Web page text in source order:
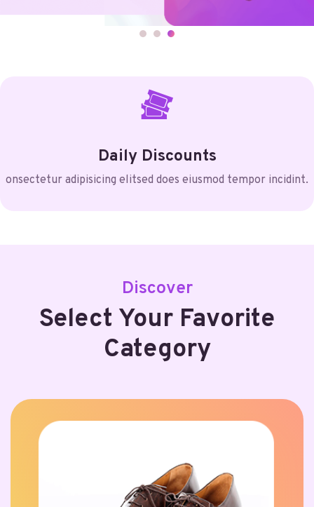
Daily Discounts
onsectetur adipisicing elitsed does eiusmod tempor incidint.
Discover
Select Your Favorite
Category